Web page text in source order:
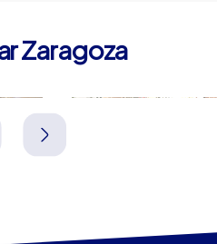
Zaragoza
Lleida